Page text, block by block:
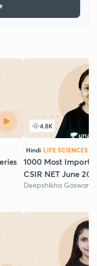
4.8K
Hindi LIFE SCIENCES
1000 Most
CSIR NET June
Deepshikha Goswami